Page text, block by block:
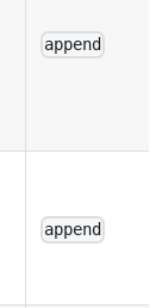
append
append